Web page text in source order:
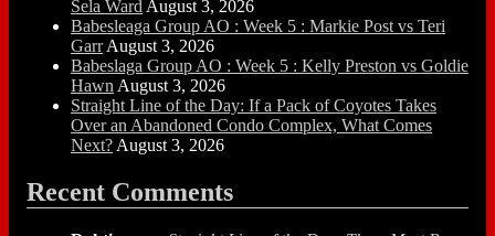
Sela Ward August 3, 2026
Babesleaga Group AO : Week 5 : Markie Post vs Teri
Garr August 3, 2026
Babeslaga Group AO : Week 5 : Kelly Preston vs Goldie
Hawn August 3, 2026
Straight Line of the Day: If a Pack of Coyotes Takes
Over an Abandoned Condo Complex, What Comes
Next? August 3, 2026
Recent Comments